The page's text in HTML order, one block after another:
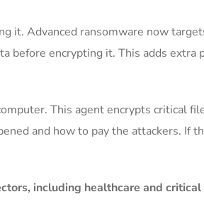
it. Advanced ransomware now
before encrypting it. This adds extra
This agent encrypts critical
and how to pay the attackers. If
including healthcare and